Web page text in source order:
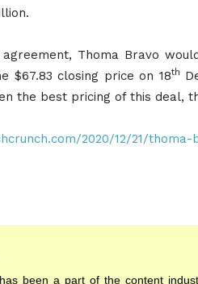
Thoma Bravo
$67.83 closing price on 18th
the best pricing of this
2020/12/21/
been a part of the content